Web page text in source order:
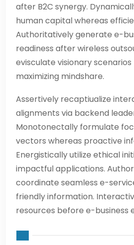
after B2C synergy.
human capital whereas
Authoritatively generate e-
readiness after wireless
evisculate visionary
maximizing mindshare.
Assertively recaptiualize
alignments via backend
Monotonectally formulate
vectors whereas proactive
Energistically utilize ethical
impactful applications.
coordinate seamless e-
friendly information.
resources before e-business